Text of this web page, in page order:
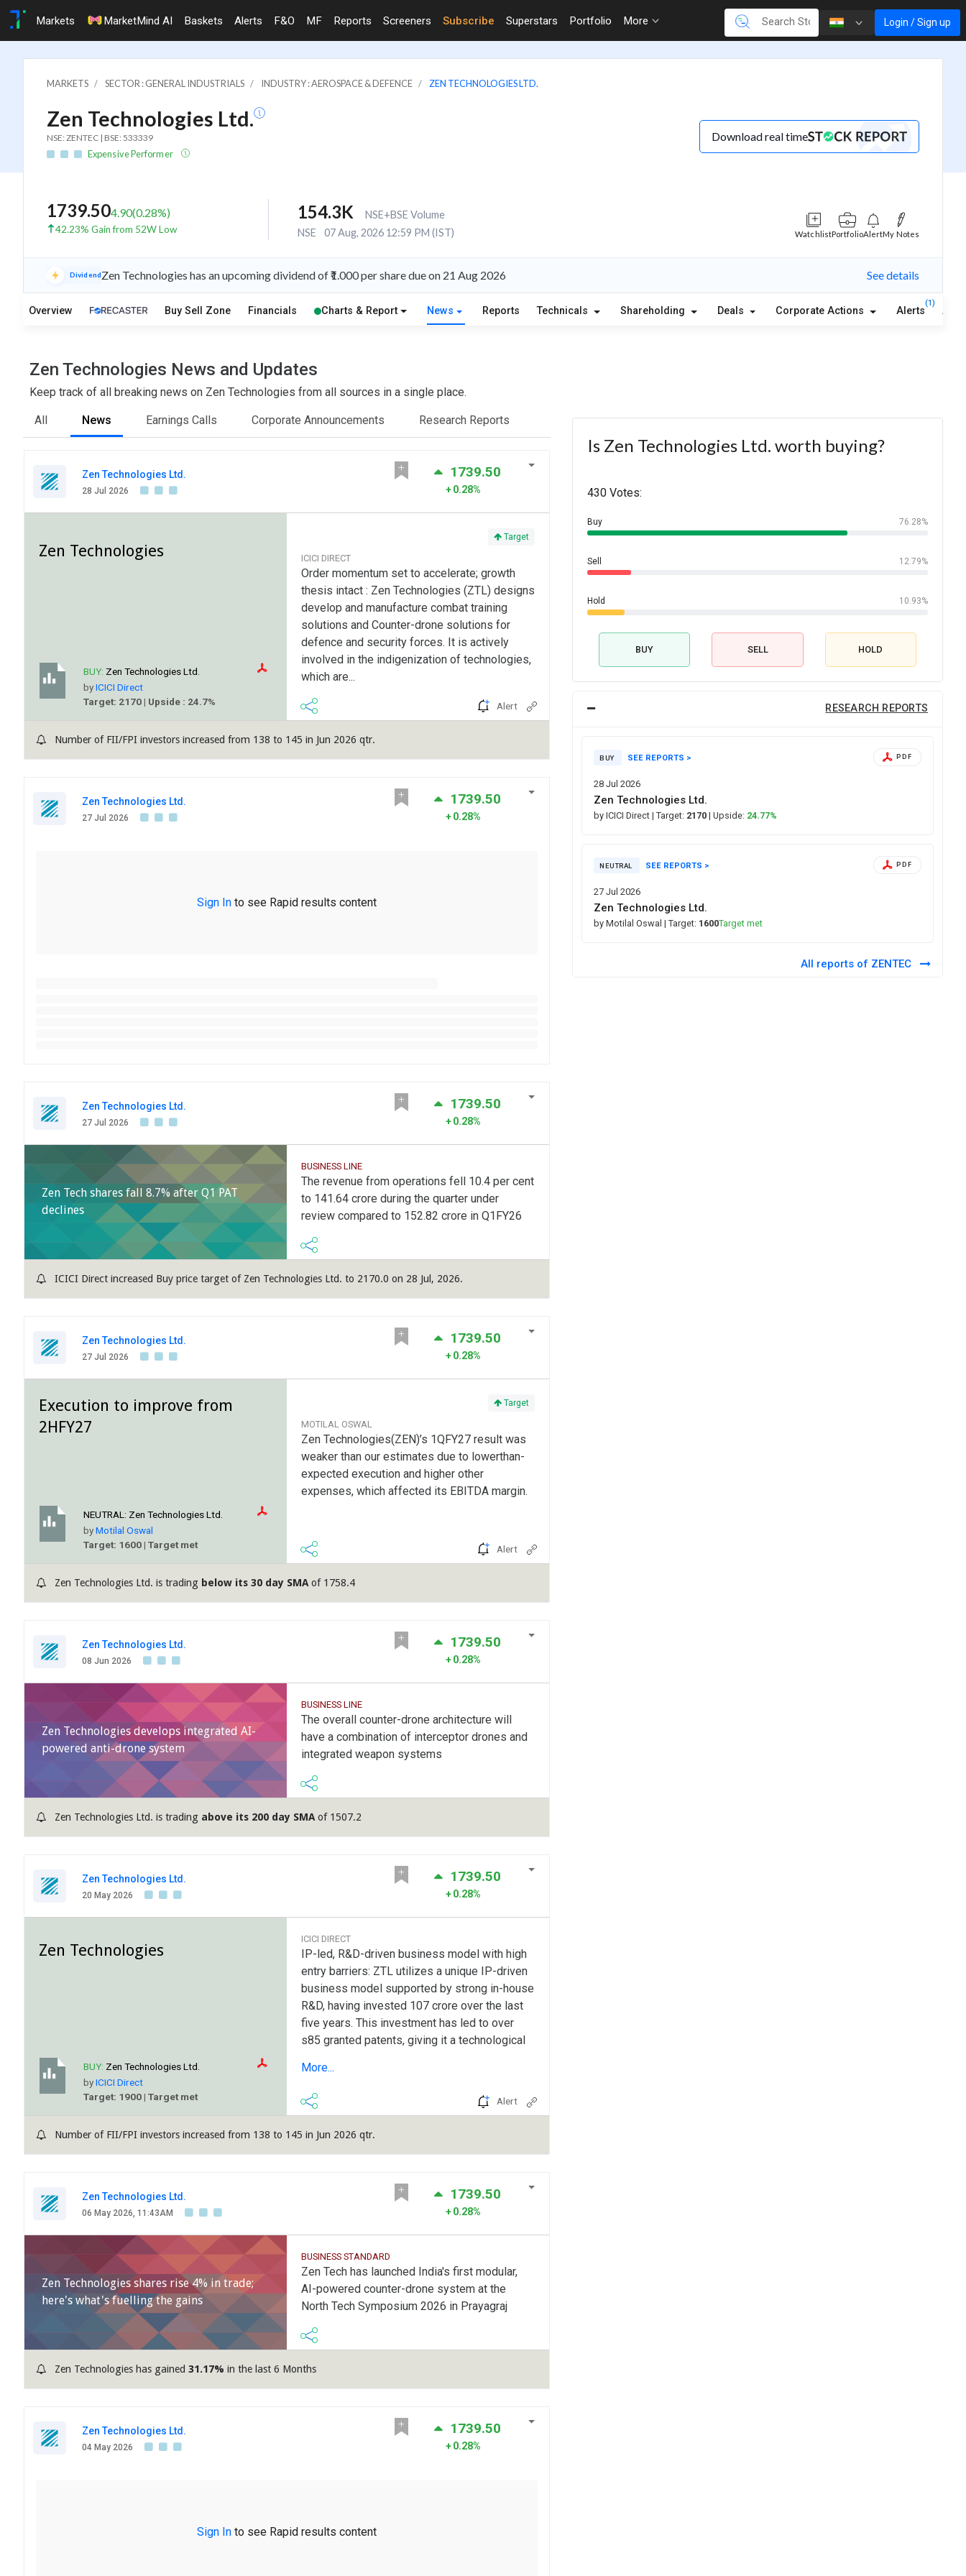
Markets MarketMind AI Baskets Alerts F&O MF Reports Screeners Subscribe Superstars Portfolio More Login / Sign up
MARKETS SECTOR : GENERAL INDUSTRIALS INDUSTRY : AEROSPACE & DEFENCE ZEN TECHNOLOGIES LTD.
Zen Technologies Ltd.
NSE: ZENTEC | BSE: 533339
Expensive Performer
Download real time
1739.504.90(0.28%)
42.23% Gain from 52W Low
154.3K
NSE+BSE Volume
NSE
07 Aug, 2026 12:59 PM (IST) WatchlistPortfolioAlertMy Notes
DividendZen Technologies has an upcoming dividend of ₹1.000 per share due on 21 Aug 2026 See details
Overview Buy Sell Zone Financials Charts & Report News Reports Technicals Shareholding Deals Corporate Actions Alerts
(1)
Zen Technologies News and Updates
Keep track of all breaking news on Zen Technologies from all sources in a single place.
All News Earnings Calls Corporate Announcements Research Reports
Zen Technologies Ltd.
28 Jul 2026
1739.50
0.28%
Zen Technologies
BUY: Zen Technologies Ltd.
byICICI Direct
Target: 2170 | Upside : 24.7%
Target
ICICI DIRECT
Order momentum set to accelerate; growth
thesis intact : Zen Technologies (ZTL) designs
develop and manufacture combat training
solutions and Counter-drone solutions for
defence and security forces. It is actively
involved in the indigenization of technologies,
which are...
Alert
Number of FII/FPI investors increased from 138 to 145 in Jun 2026 qtr.
Zen Technologies Ltd.
27 Jul 2026
1739.50
0.28%
Sign In to see Rapid results content
Zen Technologies Ltd.
27 Jul 2026
1739.50
0.28%
Zen Tech shares fall 8.7% after Q1 PAT
declines
BUSINESS LINE
The revenue from operations fell 10.4 per cent
to 141.64 crore during the quarter under
review compared to 152.82 crore in Q1FY26
ICICI Direct increased Buy price target of Zen Technologies Ltd. to 2170.0 on 28 Jul, 2026.
Zen Technologies Ltd.
27 Jul 2026
1739.50
0.28%
Execution to improve from
2HFY27
NEUTRAL: Zen Technologies Ltd.
byMotilal Oswal
Target: 1600 | Target met
Target
MOTILAL OSWAL
Zen Technologies(ZEN)’s 1QFY27 result was
weaker than our estimates due to lowerthan-
expected execution and higher other
expenses, which affected its EBITDA margin.
Alert
Zen Technologies Ltd. is trading below its 30 day SMA of 1758.4
Zen Technologies Ltd.
08 Jun 2026
1739.50
0.28%
Zen Technologies develops integrated AI-
powered anti-drone system
BUSINESS LINE
The overall counter-drone architecture will
have a combination of interceptor drones and
integrated weapon systems
Zen Technologies Ltd. is trading above its 200 day SMA of 1507.2
Zen Technologies Ltd.
20 May 2026
1739.50
0.28%
Zen Technologies
BUY: Zen Technologies Ltd.
byICICI Direct
Target: 1900 | Target met
ICICI DIRECT
IP-led, R&D-driven business model with high
entry barriers: ZTL utilizes a unique IP-driven
business model supported by strong in-house
R&D, having invested 107 crore over the last
five years. This investment has led to over
s85 granted patents, giving it a technological
promotes extensive design and engineering in
various fields, driving continuous innovation.
Company prioritizes being design and IP-
enhancing its position in high-value defence
More...
Alert
Number of FII/FPI investors increased from 138 to 145 in Jun 2026 qtr.
Zen Technologies Ltd.
06 May 2026, 11:43AM
1739.50
0.28%
Zen Technologies shares rise 4% in trade;
here's what's fuelling the gains
BUSINESS STANDARD
Zen Tech has launched India's first modular,
AI-powered counter-drone system at the
North Tech Symposium 2026 in Prayagraj
Zen Technologies has gained 31.17% in the last 6 Months
Zen Technologies Ltd.
04 May 2026
1739.50
0.28%
Sign In to see Rapid results content
Is Zen Technologies Ltd. worth buying?
430 Votes:
Buy 76.28%
Sell 12.79%
Hold 10.93%
BUY SELL HOLD
RESEARCH REPORTS
BUY SEE REPORTS >
28 Jul 2026
PDF
Zen Technologies Ltd.
by ICICI Direct| Target: 2170 | Upside: 24.77%
NEUTRAL SEE REPORTS >
27 Jul 2026
PDF
Zen Technologies Ltd.
by Motilal Oswal| Target: 1600Target met
All reports of ZENTEC